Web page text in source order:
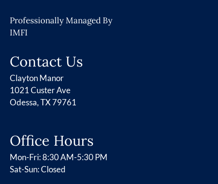
Professionally Managed By
IMFI
Contact Us
Clayton Manor
1021 Custer Ave
Odessa, TX 79761
Office Hours
Mon-Fri: 8:30 AM-5:30 PM
Sat-Sun: Closed